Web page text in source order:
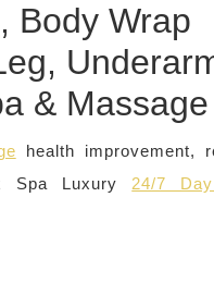
, Body Wrap
& Massage
health improvement,
Spa Luxury 24/7